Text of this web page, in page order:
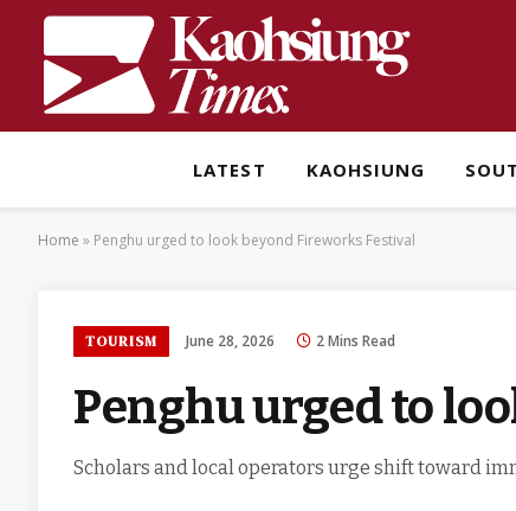
LATEST KAOHSIUNG
Home » Penghu urged to look beyond Fireworks Festival
TOURISM June 28, 2026 2 Mins Read
Penghu urged to
Scholars and local operators urge shift toward